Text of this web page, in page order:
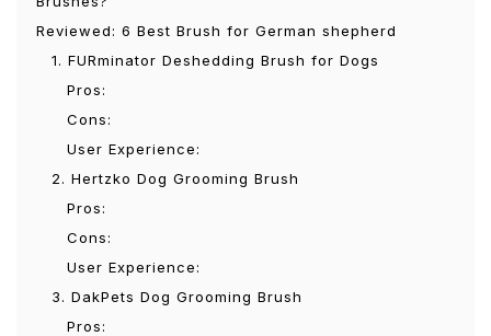
Reviewed: 6 Best Brush for German shepherd
1. FURminator Deshedding Brush for Dogs
Pros:
Cons:
User Experience:
2. Hertzko Dog Grooming Brush
Pros:
Cons:
User Experience:
3. DakPets Dog Grooming Brush
Pros: